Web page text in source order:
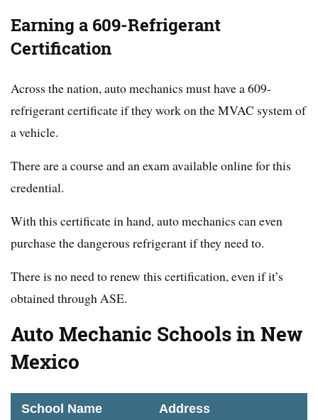
Earning a 609-Refrigerant
Certification
Across the nation, auto mechanics must have a 609-
refrigerant certificate if they work on the MVAC system of
a vehicle.
There are a course and an exam available online for this
credential.
With this certificate in hand, auto mechanics can even
purchase the dangerous refrigerant if they need to.
There is no need to renew this certification, even if it’s
obtained through ASE.
Auto Mechanic Schools in New
Mexico
School Name Address